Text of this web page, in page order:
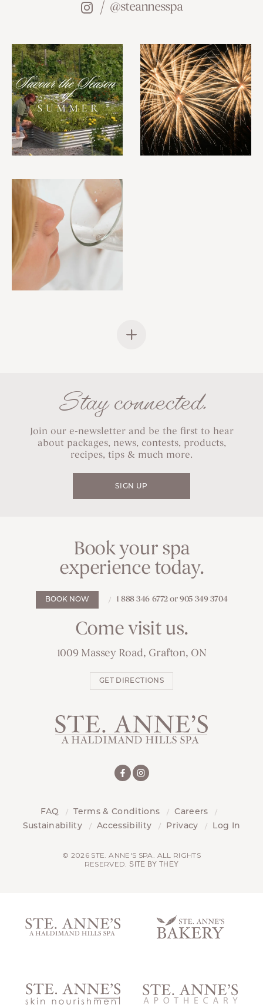
@steannesspa
Stay connected.
Join our e-newsletter and be the first to hear
about packages, news, contests, products,
recipes, tips & much more.
SIGN UP
Book your spa
experience today.
BOOK NOW 1 888 346 6772 or 905 349 3704
Come visit us.
1009 Massey Road, Grafton, ON
GET DIRECTIONS
FAQ Terms & Conditions
Careers
Sustainability
Accessibility Privacy Log In
© 2026 STE. ANNE'S SPA. ALL RIGHTS
RESERVED.SITE BY THEY